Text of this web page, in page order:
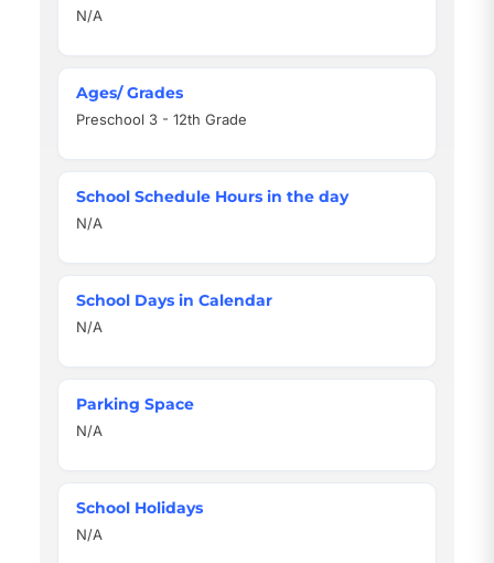
N/A
Ages/ Grades
Preschool 3 - 12th Grade
School Schedule Hours in the day
N/A
School Days in Calendar
N/A
Parking Space
N/A
School Holidays
N/A